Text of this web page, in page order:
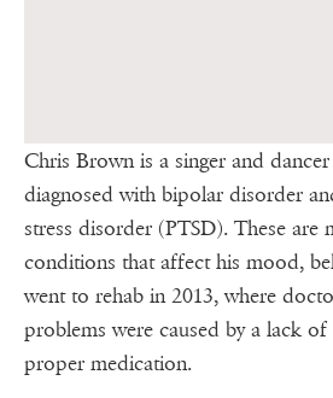
Chris Brown is a singer and
diagnosed with bipolar disorder
stress disorder (PTSD). These are
conditions that affect his mood,
went to rehab in 2013, where
problems were caused by a lack
proper medication.